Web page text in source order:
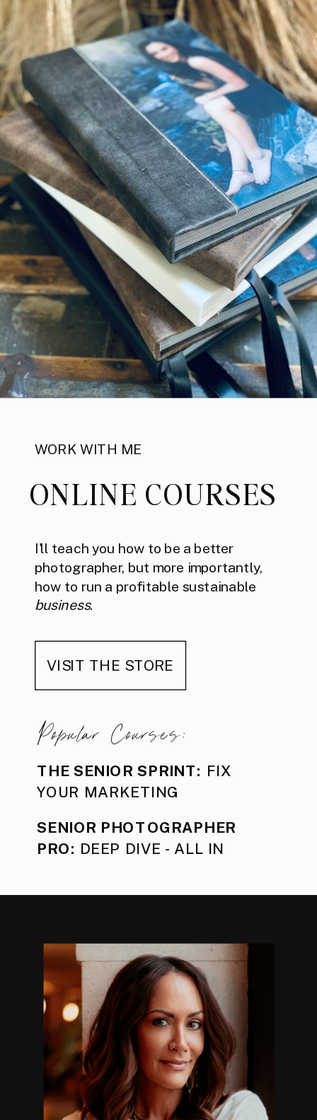
WORK WITH ME
ONLINE COURSES
I'll teach you how to be a better
photographer, but more importantly,
how to run a profitable sustainable
business.
VISIT THE STORE
Popular Courses:
THE SENIOR SPRINT: FIX
YOUR MARKETING
SENIOR PHOTOGRAPHER
PRO: DEEP DIVE - ALL IN